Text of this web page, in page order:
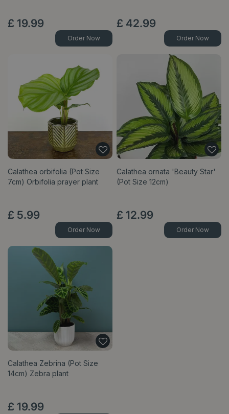
£ 19.99
Order Now
£ 42.99
Order Now
Calathea orbifolia (Pot Size
7cm) Orbifolia prayer plant
£ 5.99
Order Now
Calathea ornata 'Beauty Star'
(Pot Size 12cm)
£ 12.99
Order Now
Calathea Zebrina (Pot Size
14cm) Zebra plant
£ 19.99